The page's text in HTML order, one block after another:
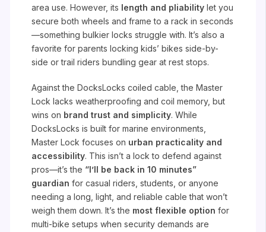
area use. However, its length and pliability let you
secure both wheels and frame to a rack in seconds
—something bulkier locks struggle with. It’s also a
favorite for parents locking kids’ bikes side-by-
side or trail riders bundling gear at rest stops.
Against the DocksLocks coiled cable, the Master
Lock lacks weatherproofing and coil memory, but
wins on brand trust and simplicity. While
DocksLocks is built for marine environments,
Master Lock focuses on urban practicality and
accessibility. This isn’t a lock to defend against
pros—it’s the “I’ll be back in 10 minutes”
guardian for casual riders, students, or anyone
needing a long, light, and reliable cable that won’t
weigh them down. It’s the most flexible option for
multi-bike setups when security demands are